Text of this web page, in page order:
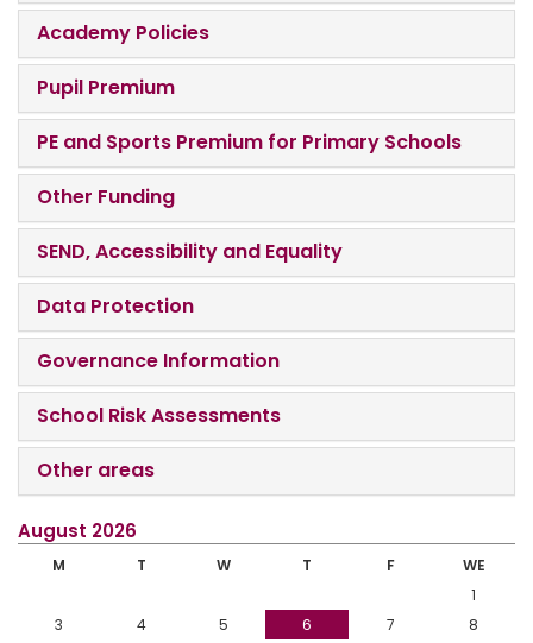
Academy Policies
Pupil Premium
PE and Sports Premium for Primary Schools
Other Funding
SEND, Accessibility and Equality
Data Protection
Governance Information
School Risk Assessments
Other areas
August 2026
M T W T F
WE
1
3
4 5 6 7
8